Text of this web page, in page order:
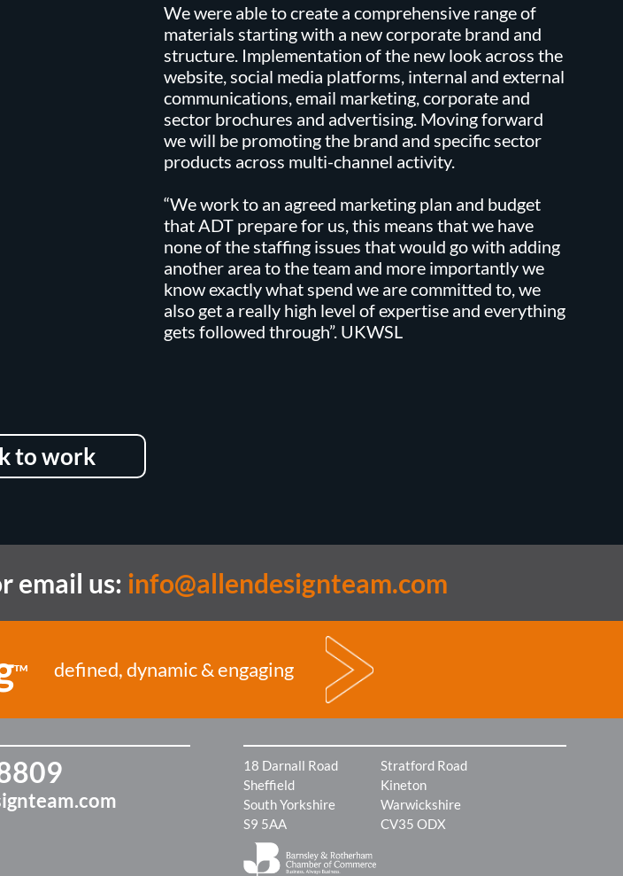
We were able to create a comprehensive range of
materials starting with a new corporate brand and
structure. Implementation of the new look across the
website, social media platforms, internal and external
communications, email marketing, corporate and
sector brochures and advertising. Moving forward
we will be promoting the brand and specific sector
products across multi-channel activity.
“We work to an agreed marketing plan and budget
that ADT prepare for us, this means that we have
none of the staffing issues that would go with adding
another area to the team and more importantly we
know exactly what spend we are committed to, we
also get a really high level of expertise and everything
gets followed through”. UKWSL
to work
email us: info@allendesignteam.com
TM defined, dynamic & engaging
18 Darnall Road
Sheffield
South Yorkshire
S9 5AA
Stratford Road
Kineton
Warwickshire
CV35 ODX